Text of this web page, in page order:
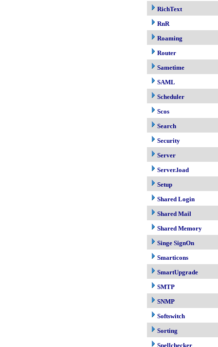
RichText
RnR
Roaming
Router
Sametime
SAML
Scheduler
Scos
Search
Security
Server
Server.load
Setup
Shared Login
Shared Mail
Shared Memory
Singe SignOn
Smarticons
SmartUpgrade
SMTP
SNMP
Softswitch
Sorting
Spellchecker